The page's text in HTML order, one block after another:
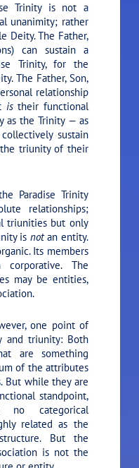
Trinity is not a
unanimity; rather
Deity. The Father,
can sustain a
Trinity, for the
The Father, Son,
relationship
istheir functional
as the Trinity — as
sustain
triunity of their
Paradise Trinity
relationships;
triunities but only
is notan entity.
Its members
The
may be entities,
one point of
and triunity: Both
are something
of the attributes
But while they are
standpoint,
no categorical
related as the
But the
is not the